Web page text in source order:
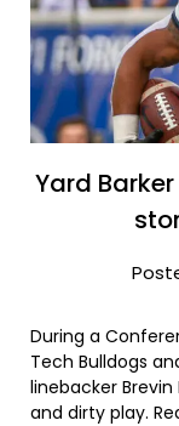
Yard
During a
Tech Bulldogs
linebacker
and dirty play.